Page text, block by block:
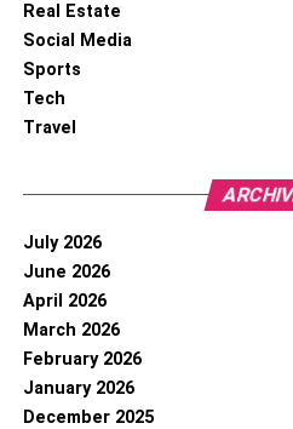
Real Estate
Social Media
Sports
Tech
Travel
July 2026
June 2026
April 2026
March 2026
February 2026
January 2026
December 2025